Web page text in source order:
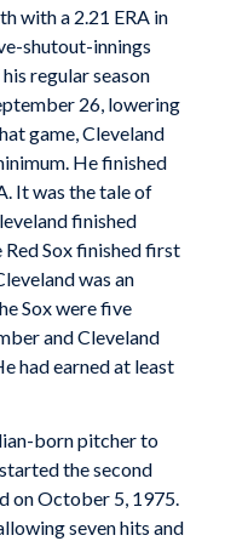
with a 2.21 ERA in
shutout-innings
regular season
26, lowering
game, Cleveland
He finished
It was the tale of
finished
Sox finished first
was an
Sox were five
and Cleveland
had earned at least
born pitcher to
the second
on October 5, 1975.
seven hits and